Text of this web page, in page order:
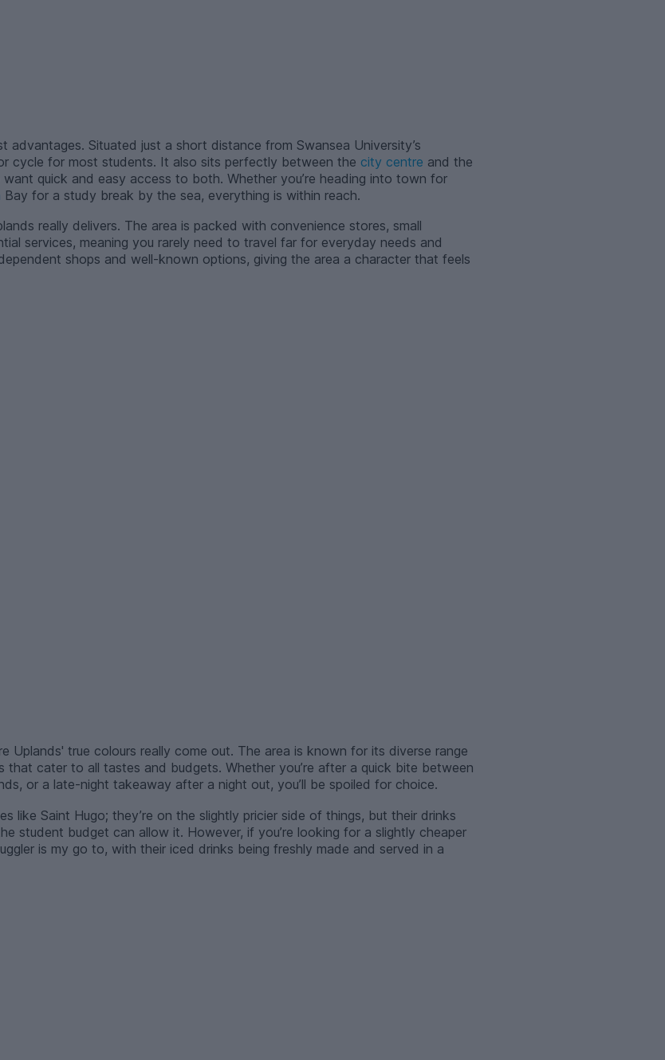
advantages. Situated just a short distance from Swansea University’s
cycle for most students. It also sits perfectly between the city centre and the
quick and easy access to both. Whether you’re heading into town for
Bay for a study break by the sea, everything is within reach.
really delivers. The area is packed with convenience stores, small
services, meaning you rarely need to travel far for everyday needs and
shops and well-known options, giving the area a character that feels
Uplands' true colours really come out. The area is known for its diverse range
cater to all tastes and budgets. Whether you’re after a quick bite between
or a late-night takeaway after a night out, you’ll be spoiled for choice.
like Saint Hugo; they’re on the slightly pricier side of things, but their drinks
student budget can allow it. However, if you’re looking for a slightly cheaper
is my go to, with their iced drinks being freshly made and served in a